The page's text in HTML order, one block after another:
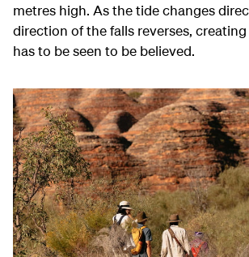
metres high. As the tide changes
direction of the falls reverses,
has to be seen to be believed.